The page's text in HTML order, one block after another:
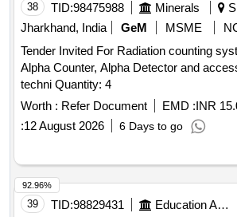
38 TID:98475988 Minerals
Jharkhand, India
GeM MSME
Tender Invited For Radiation counting
Alpha Counter, Alpha Detector and
techni Quantity: 4
Worth : Refer Document EMD :INR
:12 August 2026 6 Days to go
39 TID:98829431 Education And Research Institute
92.96%